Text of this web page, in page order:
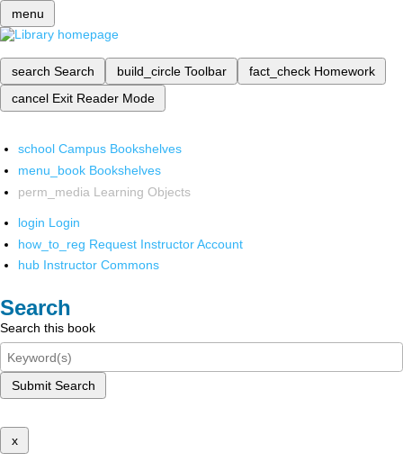
menu
search Search build_circle Toolbar fact_check Homework
cancel Exit Reader Mode
school Campus Bookshelves
menu_book Bookshelves
perm_media Learning Objects
login Login
how_to_reg Request Instructor Account
hub Instructor Commons
Search
Search this book
Submit Search
x